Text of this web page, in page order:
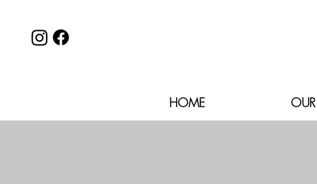
HOME